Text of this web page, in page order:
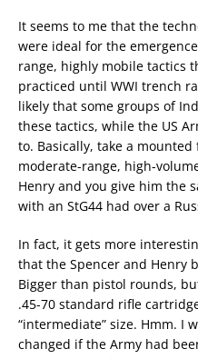
It seems to me that the
were ideal for the
range, highly mobile tactics
practiced until WWI trench
likely that some groups of
these tactics, while the US
to. Basically, take a
moderate-range, high-
Henry and you give him the
with an StG44 had over a
In fact, it gets more
that the Spencer and Henry
Bigger than pistol rounds,
.45-70 standard rifle
“intermediate” size. Hmm. I
changed if the Army had